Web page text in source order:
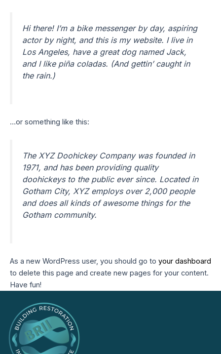
Hi there! I’m a bike messenger by day, aspiring
actor by night, and this is my website. I live in
Los Angeles, have a great dog named Jack,
and I like piña coladas. (And gettin’ caught in
the rain.)
…or something like this:
The XYZ Doohickey Company was founded in
1971, and has been providing quality
doohickeys to the public ever since. Located in
Gotham City, XYZ employs over 2,000 people
and does all kinds of awesome things for the
Gotham community.
As a new WordPress user, you should go to your dashboard
to delete this page and create new pages for your content.
Have fun!